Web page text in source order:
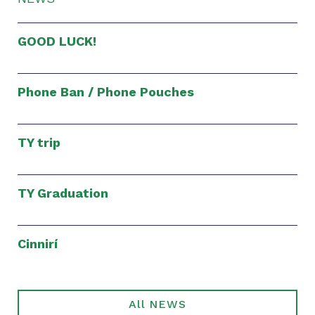
GOOD LUCK!
Phone Ban / Phone Pouches
TY trip
TY Graduation
Cinnirí
All NEWS